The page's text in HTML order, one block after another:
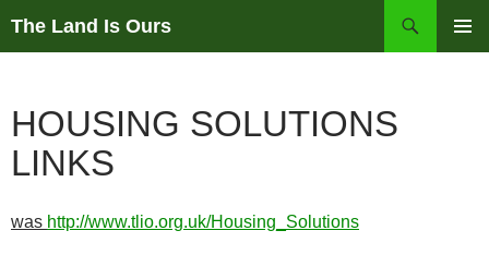
The Land Is Ours
HOUSING SOLUTIONS
LINKS
was http://www.tlio.org.uk/Housing_Solutions